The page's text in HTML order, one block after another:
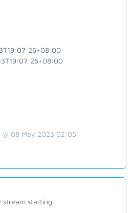
@ 08 May 2023 02:05
stream starting.